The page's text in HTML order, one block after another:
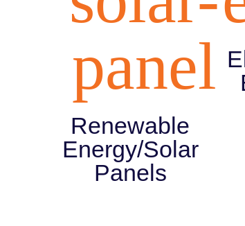
panel
Renewable
Energy/Solar
Panels